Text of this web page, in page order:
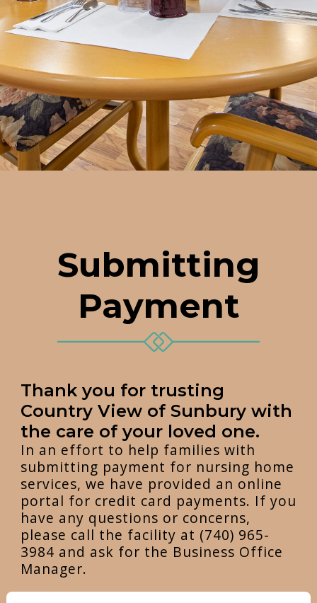
Submitting
Payment
Thank you for trusting
Country View of Sunbury with
the care of your loved one.
In an effort to help families with
submitting payment for nursing home
services, we have provided an online
portal for credit card payments. If you
have any questions or concerns,
please call the facility at (740) 965-
3984 and ask for the Business Office
Manager.